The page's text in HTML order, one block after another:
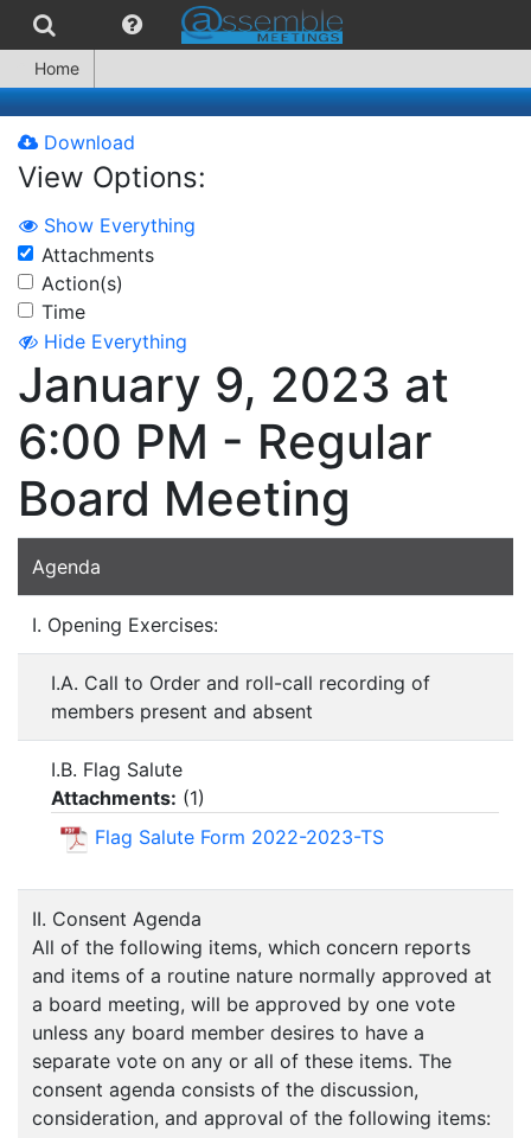
Home
Download
View Options:
Show Everything
Attachments
Action(s)
Time
Hide Everything
January 9, 2023 at
6:00 PM - Regular
Board Meeting
Agenda
I. Opening Exercises:
I.A. Call to Order and roll-call recording of
members present and absent
I.B. Flag Salute
Attachments: (1)
Flag Salute Form 2022-2023-TS
II. Consent Agenda
All of the following items, which concern reports
and items of a routine nature normally approved at
a board meeting, will be approved by one vote
unless any board member desires to have a
separate vote on any or all of these items. The
consent agenda consists of the discussion,
consideration, and approval of the following items: